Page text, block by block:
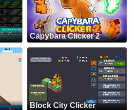
Capybara Clicker 2
Block City Clicker